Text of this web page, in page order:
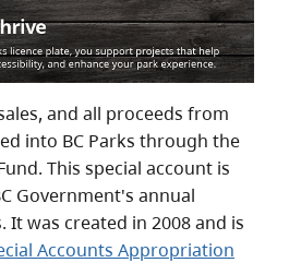
and all proceeds from
into BC Parks through the
This special account is
Government's annual
It was created in 2008 and is
Accounts Appropriation